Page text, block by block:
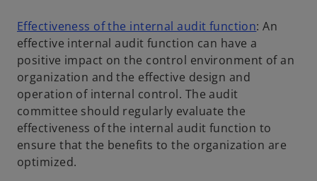
t
a
b
Effectiveness of the internal audit functiono
p
e
n
a
: An
effective internal audit function can have a
positive impact on the control environment of an
organization and the effective design and
operation of internal control. The audit
committee should regularly evaluate the
effectiveness of the internal audit function to
ensure that the benefits to the organization are
optimized.